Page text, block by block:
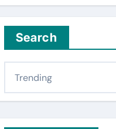
Search